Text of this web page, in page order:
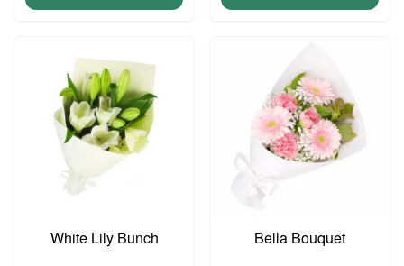
White Lily Bunch Bella Bouquet